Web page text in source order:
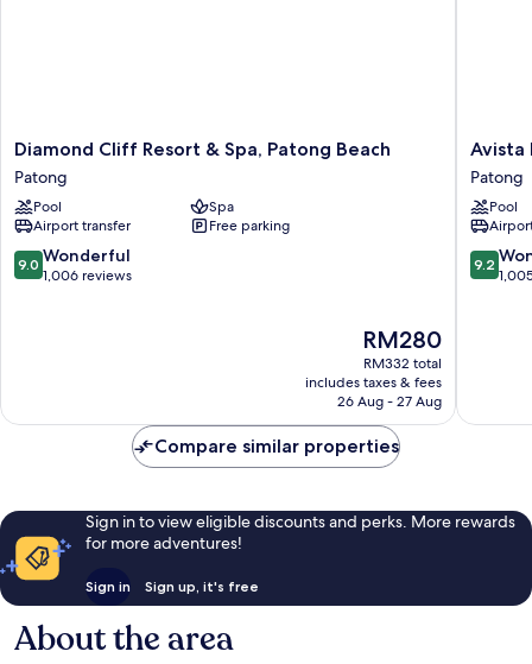
Diamond
Cliff
Resort
&
Spa,
Patong
Beach
Diamond Cliff Resort & Spa, Patong Beach
Patong
Pool
Spa
Airport transfer
Free parking
9.0
out
9.0 Wonderful
1,006 reviews
The
price
is
RM280
RM280
RM332 total
includes taxes & fees
26 Aug - 27 Aug
Avista
Phuket
Patong
-
Patong
Avista
Patong
Pool
9.2
out
9.2
Compare similar properties
Sign in to view eligible discounts and perks. More rewards
for more adventures!
Sign in Sign up, it's free
About the area